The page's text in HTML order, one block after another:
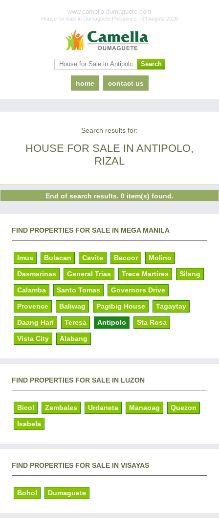
www.camella-dumaguete.com
House for Sale in Dumaguete Philippines | 09 August 2026
home contact us
Search results for:
HOUSE FOR SALE IN ANTIPOLO,
RIZAL
End of search results. 0 item(s) found.
FIND PROPERTIES FOR SALE IN MEGA MANILA
Imus Bulacan Cavite Bacoor Molino
Dasmarinas General Trias Trece Martires Silang
Calamba Santo Tomas Governors Drive
Provence Baliwag Pagibig House Tagaytay
Daang Hari Teresa Antipolo Sta Rosa
Vista City Alabang
FIND PROPERTIES FOR SALE IN LUZON
Bicol Zambales Urdaneta Manaoag Quezon
Isabela
FIND PROPERTIES FOR SALE IN VISAYAS
Bohol Dumaguete